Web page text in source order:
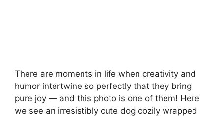
There are moments in life when creativity and
humor intertwine so perfectly that they bring
pure joy — and this photo is one of them! Here
we see an irresistibly cute dog cozily wrapped